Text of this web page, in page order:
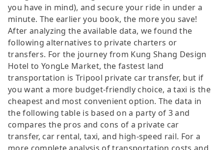
you have in mind), and secure your ride in under a
minute. The earlier you book, the more you save!
After analyzing the available data, we found the
following alternatives to private charters or
transfers. For the journey from Kung Shang Design
Hotel to YongLe Market, the fastest land
transportation is Tripool private car transfer, but if
you want a more budget-friendly choice, a taxi is the
cheapest and most convenient option. The data in
the following table is based on a party of 3 and
compares the pros and cons of a private car
transfer, car rental, taxi, and high-speed rail. For a
more complete analysis of transportation costs and